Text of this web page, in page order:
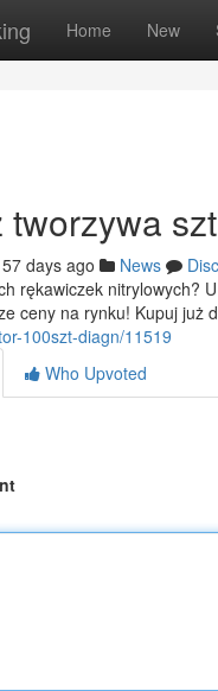
Home New
tworzywa
57 days ago News
rękawiczek nitrylowych?
ceny na rynku! Kupuj już
100szt-diagn/11519
Who Upvoted